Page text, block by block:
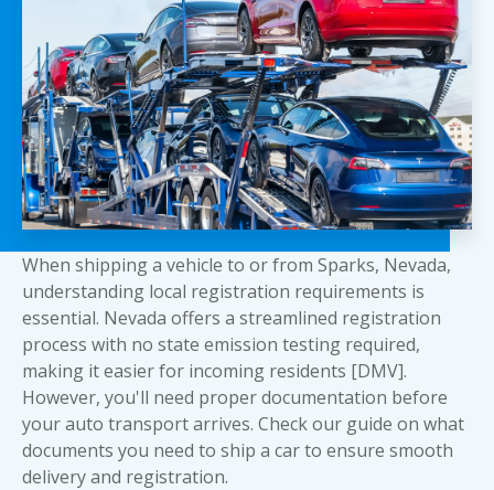
When shipping a vehicle to or from Sparks, Nevada,
understanding local registration requirements is
essential. Nevada offers a streamlined registration
process with no state emission testing required,
making it easier for incoming residents [DMV].
However, you'll need proper documentation before
your auto transport arrives. Check our guide on what
documents you need to ship a carto ensure smooth
delivery and registration.